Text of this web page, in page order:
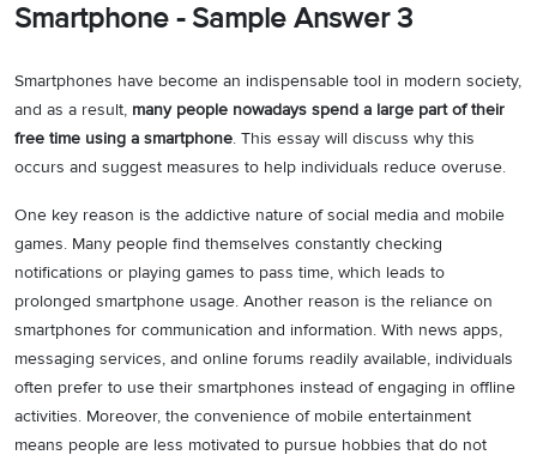
Smartphone - Sample Answer 3
Smartphones have become an indispensable tool in modern society,
and as a result, many people nowadays spend a large part of their
free time using a smartphone. This essay will discuss why this
occurs and suggest measures to help individuals reduce overuse.
One key reason is the addictive nature of social media and mobile
games. Many people find themselves constantly checking
notifications or playing games to pass time, which leads to
prolonged smartphone usage. Another reason is the reliance on
smartphones for communication and information. With news apps,
messaging services, and online forums readily available, individuals
often prefer to use their smartphones instead of engaging in offline
activities. Moreover, the convenience of mobile entertainment
means people are less motivated to pursue hobbies that do not